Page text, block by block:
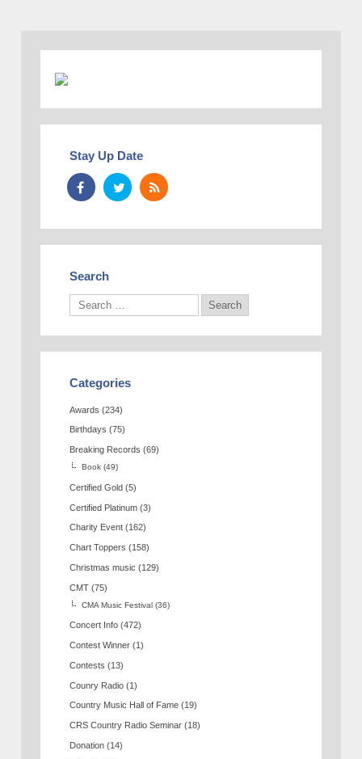
Stay Up Date
Search
Categories
Awards (234)
Birthdays (75)
Breaking Records (69)
Book (49)
Certified Gold (5)
Certified Platinum (3)
Charity Event (162)
Chart Toppers (158)
Christmas music (129)
CMT (75)
CMA Music Festival (36)
Concert Info (472)
Contest Winner (1)
Contests (13)
Counry Radio (1)
Country Music Hall of Fame (19)
CRS Country Radio Seminar (18)
Donation (14)